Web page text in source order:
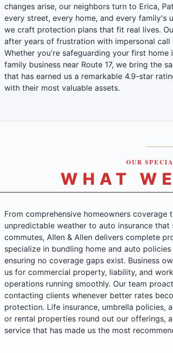
changes arise, our neighbors turn to Erica,
every street, every home, and every family's
we craft protection plans that fit real lives.
after years of frustration with impersonal
Whether you're safeguarding your first
family business near Route 17, we bring the
that has earned us a remarkable 4.9-star
with their most valuable assets.
OUR
WHAT
From comprehensive homeowners
unpredictable weather to auto insurance
commutes, Allen & Allen delivers complete
specialize in bundling home and auto
ensuring no coverage gaps exist. Business
us for commercial property, liability, and
operations running smoothly. Our team
contacting clients whenever better rates
protection. Life insurance, umbrella policies,
or rental properties round out our offerings,
service that has made us the most